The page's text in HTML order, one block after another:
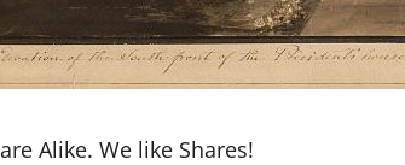
Alike. We like Shares!